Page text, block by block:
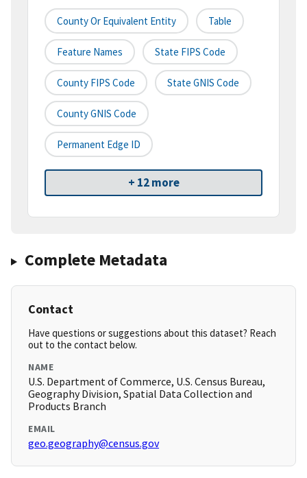
County Or Equivalent Entity Table
Feature Names State FIPS Code
County FIPS Code State GNIS Code
County GNIS Code
Permanent Edge ID
+ 12 more
Complete Metadata
Contact
Have questions or suggestions about this dataset? Reach
out to the contact below.
NAME
U.S. Department of Commerce, U.S. Census Bureau,
Geography Division, Spatial Data Collection and
Products Branch
EMAIL
geo.geography@census.gov